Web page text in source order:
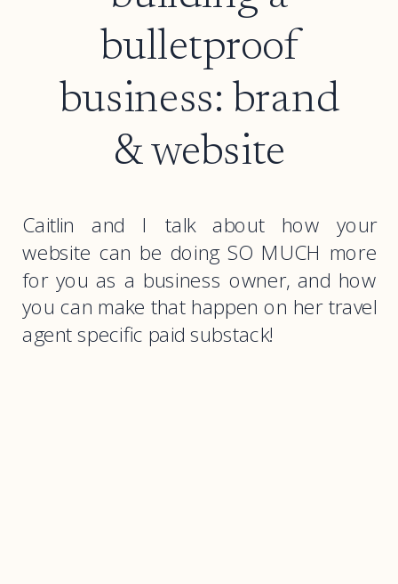
bulletproof
business: brand
& website
Caitlin and I talk about how your
website can be doing SO MUCH more
for you as a business owner, and how
you can make that happen on her travel
agent specific paid substack!